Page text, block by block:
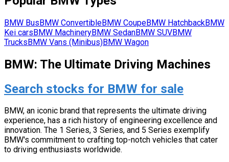
BMW BusBMW ConvertibleBMW CoupeBMW HatchbackBMW
Kei carsBMW MachineryBMW SedanBMW SUVBMW
TrucksBMW Vans (Minibus)BMW Wagon
BMW: The Ultimate Driving Machines
Search stocks for BMW for sale
BMW, an iconic brand that represents the ultimate driving
experience, has a rich history of engineering excellence and
innovation. The 1 Series, 3 Series, and 5 Series exemplify
BMW's commitment to crafting top-notch vehicles that cater
to driving enthusiasts worldwide.